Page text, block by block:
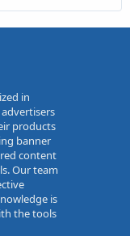
in
products
banner
content
Our team
is
the tools